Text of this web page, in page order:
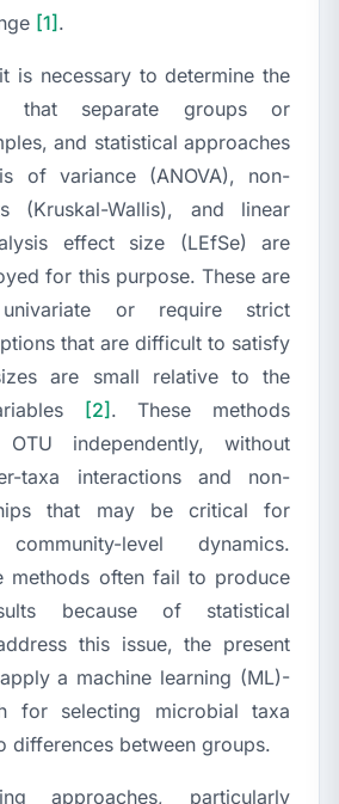
[1] .
is necessary to determine the
that separate groups or
and statistical approaches
of variance (ANOVA), non-
(Kruskal-Wallis), and linear
effect size (LEfSe) are
for this purpose. These are
univariate or require strict
that are difficult to satisfy
are small relative to the
[2] . These methods
independently, without
taxa interactions and non-
that may be critical for
community-level dynamics.
methods often fail to produce
because of statistical
this issue, the present
a machine learning (ML)-
for selecting microbial taxa
differences between groups.
approaches, particularly